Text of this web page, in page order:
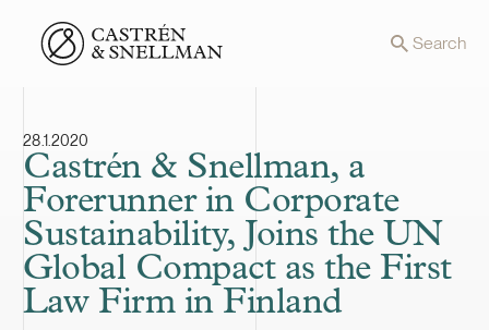
Front page Search
28.1.2020
Castrén & Snellman, a
Forerunner in Corporate
Sustainability, Joins the UN
Global Compact as the First
Law Firm in Finland